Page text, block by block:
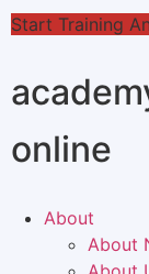
online
Start Training
About
About